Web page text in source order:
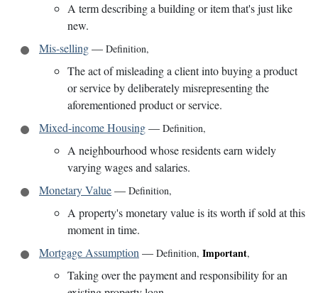
A term describing a building or item that's just like
new.
Mis-selling— Definition,
The act of misleading a client into buying a product
or service by deliberately misrepresenting the
aforementioned product or service.
Mixed-income Housing— Definition,
A neighbourhood whose residents earn widely
varying wages and salaries.
Monetary Value— Definition,
A property's monetary value is its worth if sold at this
moment in time.
Mortgage Assumption — Definition, Important,
Taking over the payment and responsibility for an